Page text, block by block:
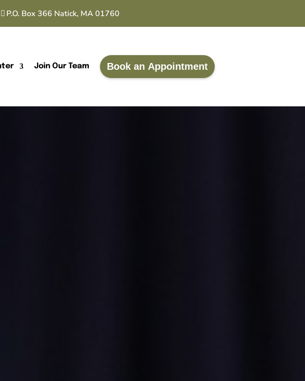
P.O. Box 366 Natick, MA 01760
Join Our Team Book an Appointment